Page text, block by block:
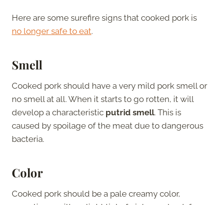
Here are some surefire signs that cooked pork is
no longer safe to eat.
Smell
Cooked pork should have a very mild pork smell or
no smell at all. When it starts to go rotten, it will
develop a characteristic putrid smell. This is
caused by spoilage of the meat due to dangerous
bacteria.
Color
Cooked pork should be a pale creamy color,